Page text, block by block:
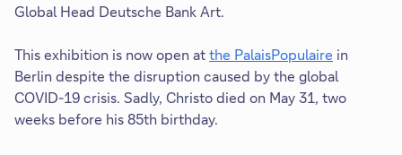
Global Head Deutsche Bank Art.
This exhibition is now open atthe PalaisPopulaire in
Berlin despite the disruption caused by the global
COVID-19 crisis. Sadly, Christo died on May 31, two
weeks before his 85th birthday.